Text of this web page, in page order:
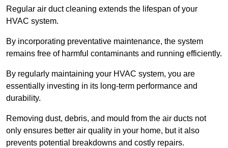
Regular air duct cleaning extends the lifespan of your
HVAC system.
By incorporating preventative maintenance, the system
remains free of harmful contaminants and running efficiently.
By regularly maintaining your HVAC system, you are
essentially investing in its long-term performance and
durability.
Removing dust, debris, and mould from the air ducts not
only ensures better air quality in your home, but it also
prevents potential breakdowns and costly repairs.